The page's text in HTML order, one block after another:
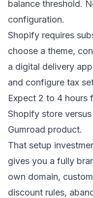
balance threshold.
configuration.
Shopify requires
choose a theme,
a digital delivery
and configure tax
Expect 2 to 4 hours
Shopify store
Gumroad product.
That setup
gives you a fully
own domain,
discount rules,